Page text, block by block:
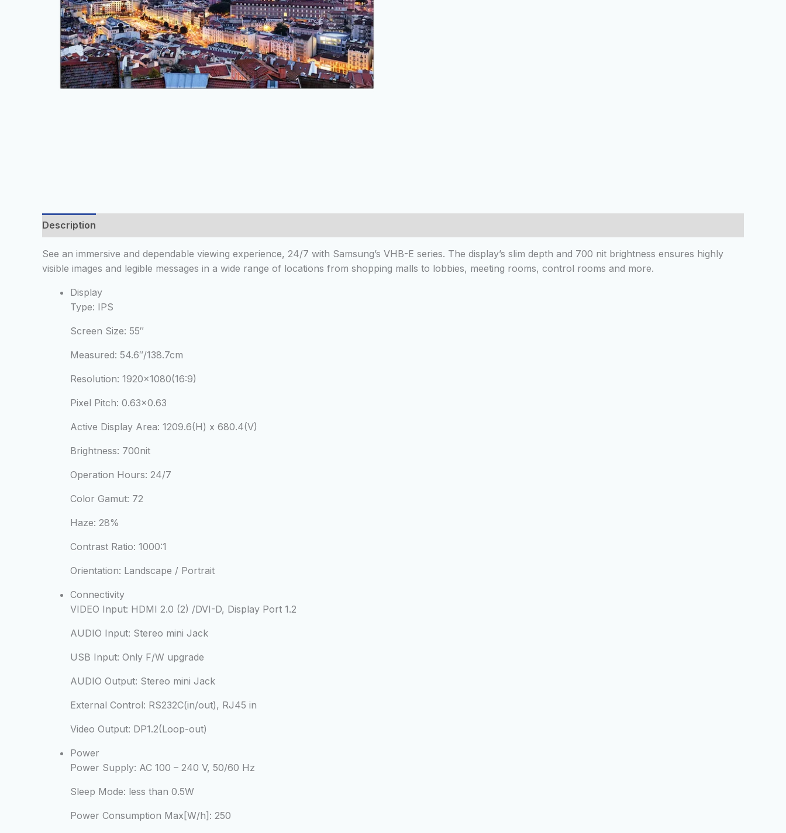
Description
See an immersive and dependable viewing experience, 24/7 with Samsung’s VHB-E series. The display’s slim depth and 700 nit brightness ensures highly
visible images and legible messages in a wide range of locations from shopping malls to lobbies, meeting rooms, control rooms and more.
Display
Type: IPS
Screen Size: 55″
Measured: 54.6″/138.7cm
Resolution: 1920×1080(16:9)
Pixel Pitch: 0.63×0.63
Active Display Area: 1209.6(H) x 680.4(V)
Brightness: 700nit
Operation Hours: 24/7
Color Gamut: 72
Haze: 28%
Contrast Ratio: 1000:1
Orientation: Landscape / Portrait
Connectivity
VIDEO Input: HDMI 2.0 (2) /DVI-D, Display Port 1.2
AUDIO Input: Stereo mini Jack
USB Input: Only F/W upgrade
AUDIO Output: Stereo mini Jack
External Control: RS232C(in/out), RJ45 in
Video Output: DP1.2(Loop-out)
Power
Power Supply: AC 100 – 240 V, 50/60 Hz
Sleep Mode: less than 0.5W
Power Consumption Max[W/h]: 250